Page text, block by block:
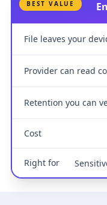
BEST VALUE
File leaves your
Provider can read
Retention you can
Cost
Right for